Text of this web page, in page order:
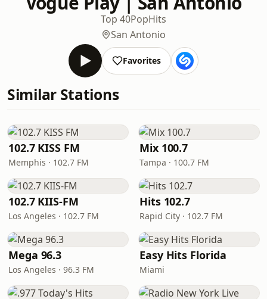
Top 40PopHits
San Antonio
Favorites
Similar Stations
102.7 KISS FM
Memphis · 102.7 FM
Mix 100.7
Tampa · 100.7 FM
102.7 KIIS-FM
Los Angeles · 102.7 FM
Hits 102.7
Rapid City · 102.7 FM
Mega 96.3
Los Angeles · 96.3 FM
Easy Hits Florida
Miami